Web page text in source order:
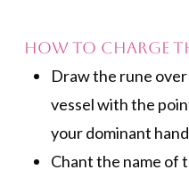
How to Charge
Draw the rune
vessel with the
your dominant
Chant the name of